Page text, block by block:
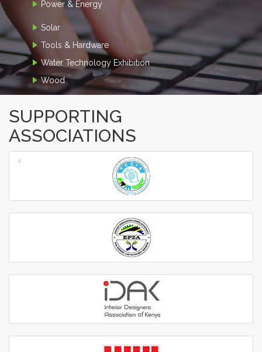
Power & Energy
Solar
Tools & Hardware
Water Technology Exhibition
Wood
SUPPORTING
ASSOCIATIONS
‹
›